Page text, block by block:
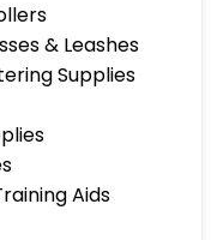
& Leashes
Supplies
Aids